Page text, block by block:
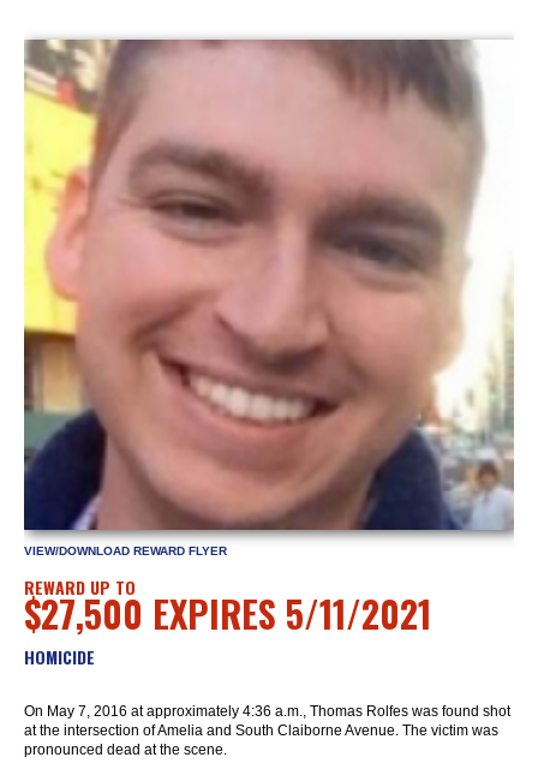
VIEW/DOWNLOAD REWARD FLYER
REWARD UP TO
$27,500 EXPIRES 5/11/2021
HOMICIDE
On May 7, 2016 at approximately 4:36 a.m., Thomas Rolfes was found shot
at the intersection of Amelia and South Claiborne Avenue. The victim was
pronounced dead at the scene.